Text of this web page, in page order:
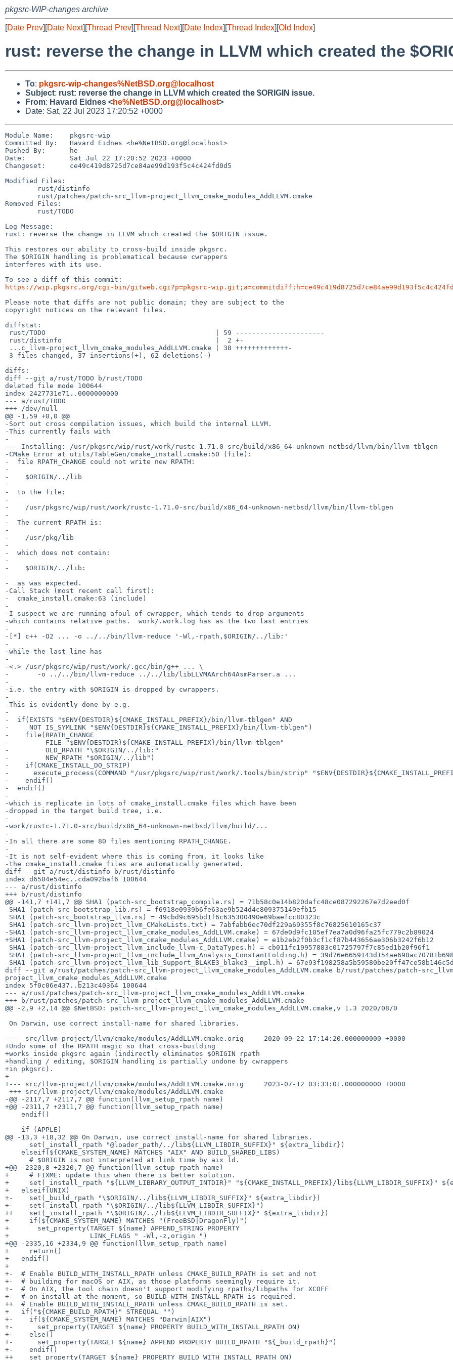
pkgsrc-WIP-changes archive
[Date Prev][Date Next][Thread Prev][Thread Next][Date Index][Thread Index][Old Index]
rust: reverse the change in LLVM which created the
To: pkgsrc-wip-changes%NetBSD.org@localhost
Subject: rust: reverse the change in LLVM which created the $ORIGIN issue.
From: Havard Eidnes <he%NetBSD.org@localhost>
Date: Sat, 22 Jul 2023 17:20:52 +0000
Module Name:	pkgsrc-wip
Committed By:	Havard Eidnes <he%NetBSD.org@localhost>
Pushed By:	he
Date:		Sat Jul 22 17:20:52 2023 +0000
Changeset:	ce49c419d8725d7ce84ae99d193f5c4c424fd0d5
Modified Files:
Removed Files:
Log Message:
rust: reverse the change in LLVM which created the $ORIGIN issue.
This restores our ability to cross-build inside pkgsrc.
The $ORIGIN handling is problematical because cwrappers
interferes with its use.
https://wip.pkgsrc.org/cgi-bin/gitweb.cgi?p=pkgsrc-
Please note that diffs are not public domain; they are subject to the
copyright notices on the relevant files.
diffstat:
diffs:
diff --git a/rust/TODO b/rust/TODO
deleted file mode 100644
index 2427731e71..0000000000
--- a/rust/TODO
+++ /dev/null
@@ -1,59 +0,0 @@
-Sort out cross compilation issues, which build the internal LLVM.
-This currently fails with
-
--- Installing: /usr/pkgsrc/wip/rust/work/rustc-1.71.0-src/build/x86_64-unknown-netbsd/llvm/bin/llvm-tblgen
-CMake Error at utils/TableGen/cmake_install.cmake:50 (file):
-  file RPATH_CHANGE could not write new RPATH:
-
-    $ORIGIN/../lib
-
-  to the file:
-
-    /usr/pkgsrc/wip/rust/work/rustc-1.71.0-src/build/x86_64-unknown-netbsd/llvm/bin/llvm-tblgen
-
-  The current RPATH is:
-
-    /usr/pkg/lib
-
-  which does not contain:
-
-    $ORIGIN/../lib:
-
-  as was expected.
-Call Stack (most recent call first):
-  cmake_install.cmake:63 (include)
-
-I suspect we are running afoul of cwrapper, which tends to drop arguments
-which contains relative paths.  work/.work.log has as the two last entries
-
-[*] c++ -O2 ... -o ../../bin/llvm-reduce '-Wl,-rpath,$ORIGIN/../lib:'
-
-while the last line has
-
-<.> /usr/pkgsrc/wip/rust/work/.gcc/bin/g++ ... \
-	-o ../../bin/llvm-reduce ../../lib/libLLVMAArch64AsmParser.a ...
-
-i.e. the entry with $ORIGIN is dropped by cwrappers.
-
-This is evidently done by e.g.
-
-  if(EXISTS "$ENV{DESTDIR}${CMAKE_INSTALL_PREFIX}/bin/llvm-tblgen" AND
-     NOT IS_SYMLINK "$ENV{DESTDIR}${CMAKE_INSTALL_PREFIX}/bin/llvm-tblgen")
-    file(RPATH_CHANGE
-         FILE "$ENV{DESTDIR}${CMAKE_INSTALL_PREFIX}/bin/llvm-tblgen"
-         OLD_RPATH "\$ORIGIN/../lib:"
-         NEW_RPATH "$ORIGIN/../lib")
-    if(CMAKE_INSTALL_DO_STRIP)
-      execute_process(COMMAND "/usr/pkgsrc/wip/rust/work/.tools/bin/strip"
-    endif()
-  endif()
-
-which is replicate in lots of cmake_install.cmake files which have been
-dropped in the target build tree, i.e.
-
-work/rustc-1.71.0-src/build/x86_64-unknown-netbsd/llvm/build/...
-
-In all there are some 80 files mentioning RPATH_CHANGE.
-
-It is not self-evident where this is coming from, it looks like
-the cmake_install.cmake files are automatically generated.
diff --git a/rust/distinfo b/rust/distinfo
index d6504e54ec..cda092baf6 100644
--- a/rust/distinfo
+++ b/rust/distinfo
@@ -141,7 +141,7 @@ SHA1 (patch-src_bootstrap_compile.rs) = 71b58c0e14b820dafc48ce087292267e7d2eed0f
-SHA1 (patch-src_llvm-project_llvm_cmake_modules_AddLLVM.cmake) = 67de0d9fc105ef7ea7a0d96fa25fc779c2b89024
+SHA1 (patch-src_llvm-project_llvm_cmake_modules_AddLLVM.cmake) = e1b2eb2f0b3cf1cf87b443656ae306b3242f6b12
diff --git a/rust/patches/patch-src_llvm-project_llvm_cmake_modules_AddLLVM.cmake b/rust/patches/patch-
project_llvm_cmake_modules_AddLLVM.cmake
index 5f0c06e437..b213c40364 100644
--- a/rust/patches/patch-src_llvm-project_llvm_cmake_modules_AddLLVM.cmake
+++ b/rust/patches/patch-src_llvm-project_llvm_cmake_modules_AddLLVM.cmake
@@ -2,9 +2,14 @@ $NetBSD: patch-src_llvm-project_llvm_cmake_modules_AddLLVM.cmake,v 1.3 2020/08/0
---- src/llvm-project/llvm/cmake/modules/AddLLVM.cmake.orig	2020-09-22 17:14:20.000000000 +0000
+Undo some of the RPATH magic so that cross-building
+works inside pkgsrc again (indirectly eliminates $ORIGIN rpath
+handling / editing, $ORIGIN handling is partially undone by cwrappers
+in pkgsrc).
+
+--- src/llvm-project/llvm/cmake/modules/AddLLVM.cmake.orig	2023-07-12 03:33:01.000000000 +0000
-@@ -2117,7 +2117,7 @@ function(llvm_setup_rpath name)
+@@ -2311,7 +2311,7 @@ function(llvm_setup_rpath name)
@@ -13,3 +18,32 @@ On Darwin, use correct install-name for shared libraries.
+@@ -2320,8 +2320,7 @@ function(llvm_setup_rpath name)
+     # FIXME: update this when there is better solution.
+     set(_install_rpath "${LLVM_LIBRARY_OUTPUT_INTDIR}" "${CMAKE_INSTALL_PREFIX}/
+   elseif(UNIX)
+-    set(_build_rpath "\$ORIGIN/../lib${LLVM_LIBDIR_SUFFIX}" ${extra_libdir})
+-    set(_install_rpath "\$ORIGIN/../lib${LLVM_LIBDIR_SUFFIX}")
++    set(_install_rpath "\$ORIGIN/../lib${LLVM_LIBDIR_SUFFIX}" ${extra_libdir})
+     if(${CMAKE_SYSTEM_NAME} MATCHES "(FreeBSD|DragonFly)")
+       set_property(TARGET ${name} APPEND_STRING PROPERTY
+                    LINK_FLAGS " -Wl,-z,origin ")
+@@ -2335,16 +2334,9 @@ function(llvm_setup_rpath name)
+     return()
+   endif()
+
+-  # Enable BUILD_WITH_INSTALL_RPATH unless CMAKE_BUILD_RPATH is set and not
+-  # building for macOS or AIX, as those platforms seemingly require it.
+-  # On AIX, the tool chain doesn't support modifying rpaths/libpaths for XCOFF
+-  # on install at the moment, so BUILD_WITH_INSTALL_RPATH is required.
++  # Enable BUILD_WITH_INSTALL_RPATH unless CMAKE_BUILD_RPATH is set.
+   if("${CMAKE_BUILD_RPATH}" STREQUAL "")
+-    if(${CMAKE_SYSTEM_NAME} MATCHES "Darwin|AIX")
+-      set_property(TARGET ${name} PROPERTY BUILD_WITH_INSTALL_RPATH ON)
+-    else()
+-      set_property(TARGET ${name} APPEND PROPERTY BUILD_RPATH "${_build_rpath}")
+-    endif()
++    set_property(TARGET ${name} PROPERTY BUILD_WITH_INSTALL_RPATH ON)